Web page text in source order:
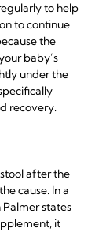
to help
to continue
the
baby’s
under the
recovery.
after the
cause. In a
Palmer states
it